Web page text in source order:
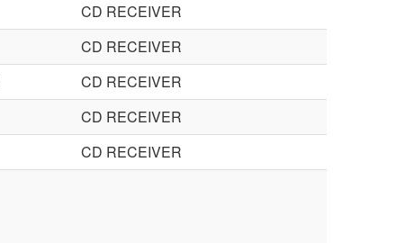
CD RECEIVER
CD RECEIVER
CD RECEIVER
CD RECEIVER
CD RECEIVER